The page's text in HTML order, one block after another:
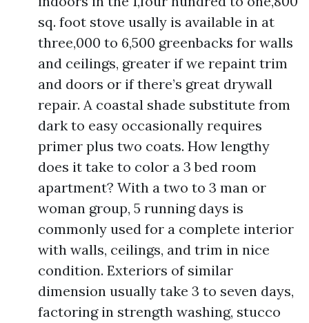
sq. foot stove usally is available in at
three,000 to 6,500 greenbacks for walls
and ceilings, greater if we repaint trim
and doors or if there’s great drywall
repair. A coastal shade substitute from
dark to easy occasionally requires
primer plus two coats. How lengthy
does it take to color a 3 bed room
apartment? With a two to 3 man or
woman group, 5 running days is
commonly used for a complete interior
with walls, ceilings, and trim in nice
condition. Exteriors of similar
dimension usually take 3 to seven days,
factoring in strength washing, stucco